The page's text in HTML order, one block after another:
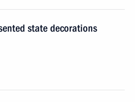
state decorations